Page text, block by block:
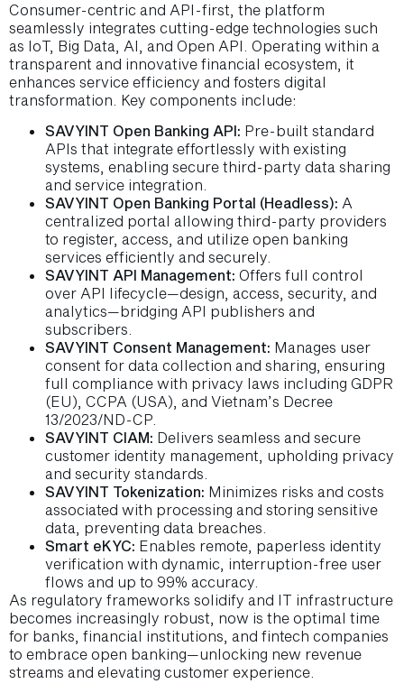
Consumer-centric and API-first, the platform
seamlessly integrates cutting-edge technologies such
as IoT, Big Data, AI, and Open API. Operating within a
transparent and innovative financial ecosystem, it
enhances service efficiency and fosters digital
transformation. Key components include:
SAVYINT Open Banking API: Pre-built standard
APIs that integrate effortlessly with existing
systems, enabling secure third-party data sharing
and service integration.
SAVYINT Open Banking Portal (Headless): A
centralized portal allowing third-party providers
to register, access, and utilize open banking
services efficiently and securely.
SAVYINT API Management: Offers full control
over API lifecycle—design, access, security, and
analytics—bridging API publishers and
subscribers.
SAVYINT Consent Management: Manages user
consent for data collection and sharing, ensuring
full compliance with privacy laws including GDPR
(EU), CCPA (USA), and Vietnam’s Decree
13/2023/ND-CP.
SAVYINT CIAM: Delivers seamless and secure
customer identity management, upholding privacy
and security standards.
SAVYINT Tokenization: Minimizes risks and costs
associated with processing and storing sensitive
data, preventing data breaches.
Smart eKYC: Enables remote, paperless identity
verification with dynamic, interruption-free user
flows and up to 99% accuracy.
As regulatory frameworks solidify and IT infrastructure
becomes increasingly robust, now is the optimal time
for banks, financial institutions, and fintech companies
to embrace open banking—unlocking new revenue
streams and elevating customer experience.